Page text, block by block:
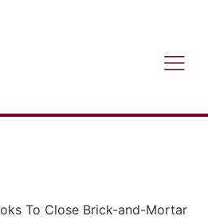
To Close Brick-and-Mortar